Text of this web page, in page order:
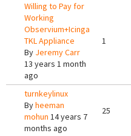
Willing to Pay for
Working
Observium+Icinga
TKL Appliance
By Jeremy Carr
13 years 1 month
ago
1
turnkeylinux
Byheeman
mohun 14 years 7
months ago
25